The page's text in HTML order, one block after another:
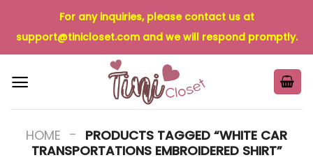
content
For any inquiries, please contact us at
support@tinicloset.comand we will respond promptly.
HOME - PRODUCTS TAGGED “WHITE CAR
TRANSPORTATIONS EMBROIDERED SHIRT”